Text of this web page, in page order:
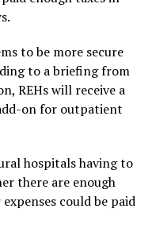
to be more secure
to a briefing from
REHs will receive a
on for outpatient
hospitals having to
there are enough
could be paid